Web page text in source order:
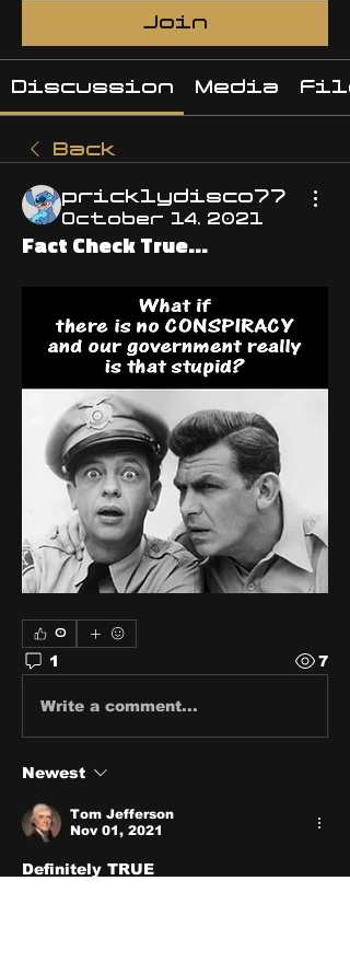
Join
Discussion Media
Back
pricklydisco77
October 14, 2021
Fact Check True...
0
1 7
Write a comment...
Newest
Tom Jefferson
Nov 01, 2021
Definitely TRUE